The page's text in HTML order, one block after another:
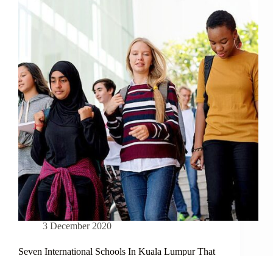
OPPORTUNITY
FOR
MALAYSIAN
PROPERTY
BUYERS
3 December 2020
Seven International Schools In Kuala Lumpur That